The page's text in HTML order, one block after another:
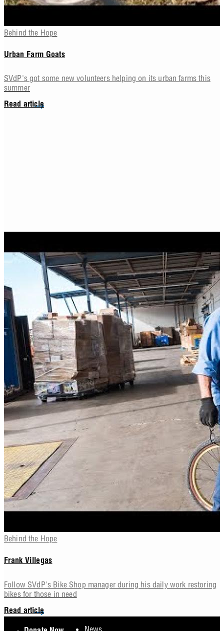
Behind the Hope
Urban Farm Goats
SVdP's got some new volunteers helping on its urban farms this
summer
Read article
Behind the Hope
Frank Villegas
Follow SVdP's Bike Shop manager during his daily work restoring
bikes for those in need
Read article
News